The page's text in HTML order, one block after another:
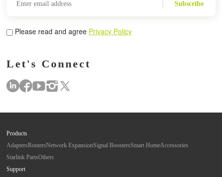
Subscribe
Please read and agree Privacy Policy
Let's Connect
Products
AdaptersRoutersNetwork ExpansionSignal BoostersSmart HomeAccessories
Starlink PartsOthers
Support